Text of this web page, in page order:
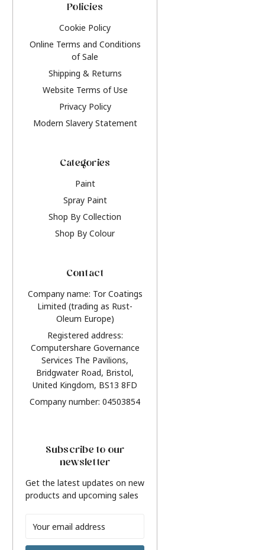
Policies
Cookie Policy
Online Terms and Conditions
of Sale
Shipping & Returns
Website Terms of Use
Privacy Policy
Modern Slavery Statement
Categories
Paint
Spray Paint
Shop By Collection
Shop By Colour
Contact
Company name: Tor Coatings
Limited (trading as Rust-
Oleum Europe)
Registered address:
Computershare Governance
Services The Pavilions,
Bridgwater Road, Bristol,
United Kingdom, BS13 8FD
Company number: 04503854
Subscribe to our
newsletter
Get the latest updates on new
products and upcoming sales
Address